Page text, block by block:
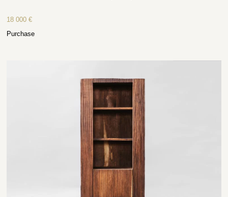
18 000€
Purchase